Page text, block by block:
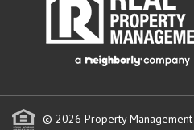
© 2026 Property Management